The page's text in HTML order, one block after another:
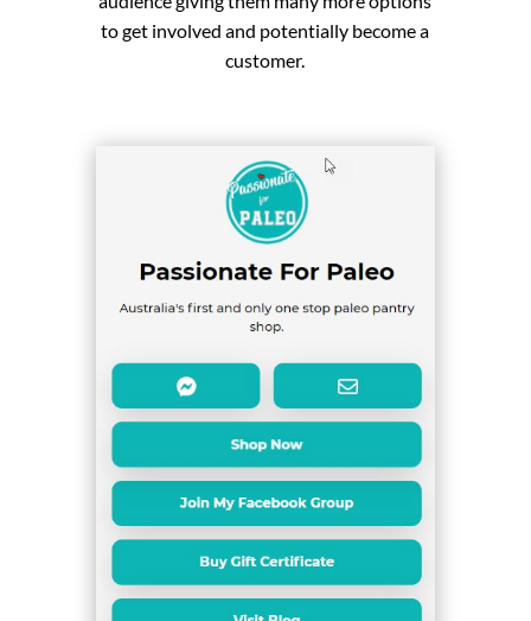
to get involved and potentially become a
customer.